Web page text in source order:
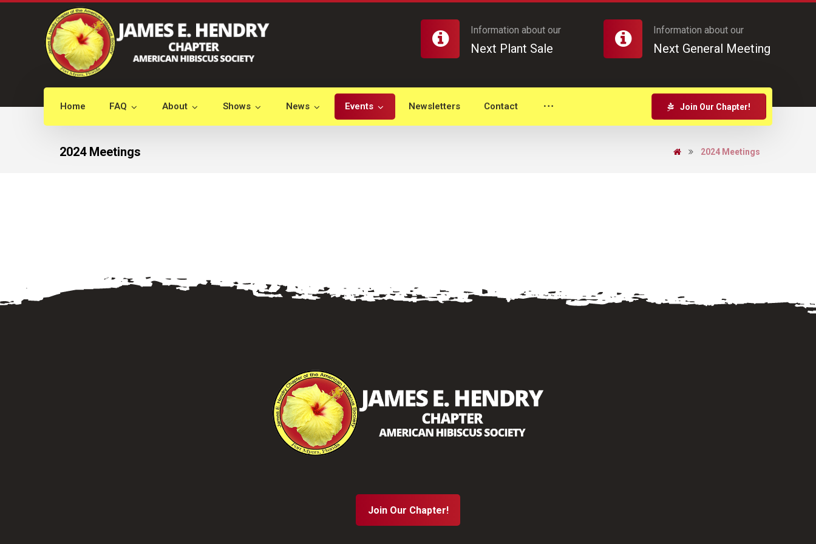
Information about our
Next Plant Sale
Information about our
Next General Meeting
Home FAQ About Shows News Events Newsletters Contact Join Our Chapter!
2024 Meetings 2024 Meetings
Join Our Chapter!